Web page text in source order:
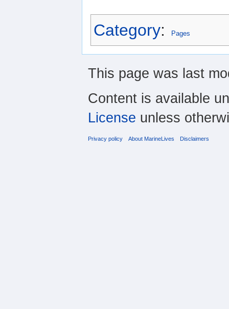
Category: Pages
This page was last
Content is available
License unless
Privacy policy About MarineLives Disclaimers